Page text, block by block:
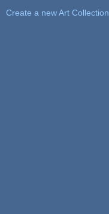
Create a new Art Collection